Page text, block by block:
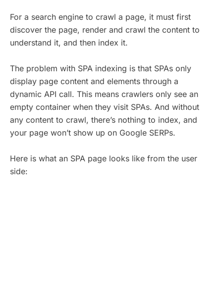
For a search engine to crawl a page, it must first
discover the page, render and crawl the content to
understand it, and then index it.
The problem with SPA indexing is that SPAs only
display page content and elements through a
dynamic API call. This means crawlers only see an
empty container when they visit SPAs. And without
any content to crawl, there’s nothing to index, and
your page won’t show up on Google SERPs.
Here is what an SPA page looks like from the user
side: